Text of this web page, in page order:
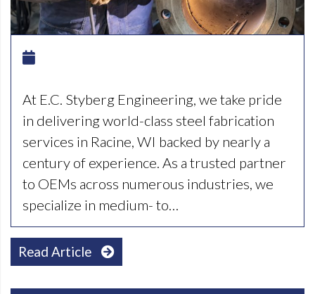
At E.C. Styberg Engineering, we take pride
in delivering world-class steel fabrication
services in Racine, WI backed by nearly a
century of experience. As a trusted partner
to OEMs across numerous industries, we
specialize in medium- to…
Read Article